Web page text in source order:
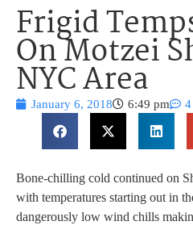
Frigid
On Motzei
NYC Area
January 6, 2018 6:49 pm
Bone-chilling cold continued on
with temperatures starting out in
dangerously low wind chills